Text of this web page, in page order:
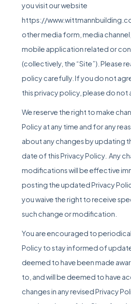
you visit our website
https://
other media form, media
mobile application related or
(collectively, the “Site”). Please
policy carefully. If you do not
this privacy policy, please do not
We reserve the right to make
Policy at any time and for any
about any changes by updating
date of this Privacy Policy. Any
modifications will be effective
posting the updated Privacy
you waive the right to receive
such change or modification.
You are encouraged to
Policy to stay informed of
deemed to have been made
to, and will be deemed to have
changes in any revised Privacy